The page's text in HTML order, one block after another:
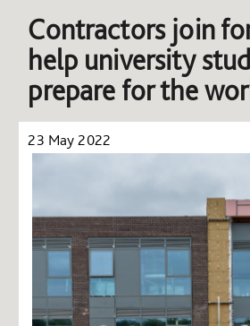
Contractors join
help university
prepare for the
23 May 2022